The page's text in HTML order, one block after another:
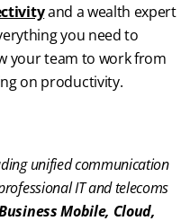
and a wealth expert
you need to
your team to work from
on productivity.
unified communication
IT and telecoms
Mobile, Cloud,